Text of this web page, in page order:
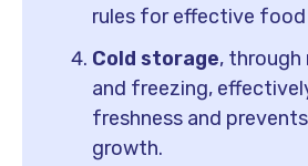
rules for effective
Cold storage,
and freezing,
freshness and
growth.